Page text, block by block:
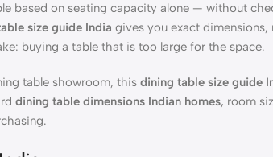
based on seating capacity alone — without
size guide India gives you exact
buying a table that is too large for the space.
table showroom, this dining table size guide
dining table dimensions Indian homes, room